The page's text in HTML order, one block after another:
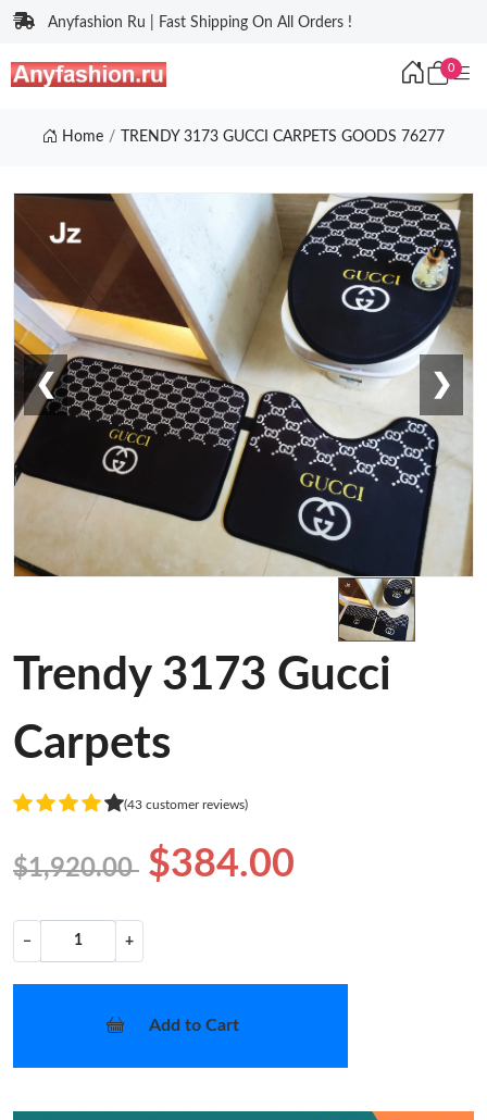
Anyfashion Ru | Fast Shipping On All Orders !
0
Home TRENDY 3173 GUCCI CARPETS GOODS 76277
❮ ❯
Trendy 3173 Gucci
Carpets
(43 customer reviews)
$1,920.00 $384.00
− +
Add to Cart